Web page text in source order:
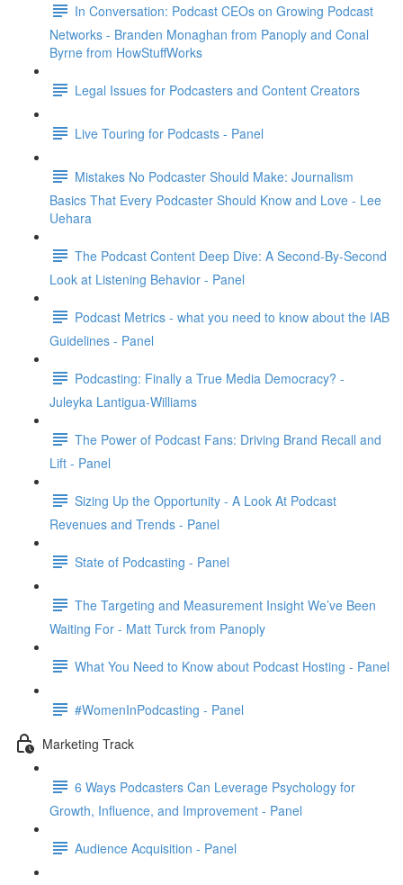
In Conversation: Podcast CEOs on Growing Podcast
Networks - Branden Monaghan from Panoply and Conal
Byrne from HowStuffWorks
Legal Issues for Podcasters and Content Creators
Live Touring for Podcasts - Panel
Mistakes No Podcaster Should Make: Journalism
Basics That Every Podcaster Should Know and Love - Lee
Uehara
The Podcast Content Deep Dive: A Second-By-Second
Look at Listening Behavior - Panel
Podcast Metrics - what you need to know about the IAB
Guidelines - Panel
Podcasting: Finally a True Media Democracy? -
Juleyka Lantigua-Williams
The Power of Podcast Fans: Driving Brand Recall and
Lift - Panel
Sizing Up the Opportunity - A Look At Podcast
Revenues and Trends - Panel
State of Podcasting - Panel
The Targeting and Measurement Insight We’ve Been
Waiting For - Matt Turck from Panoply
What You Need to Know about Podcast Hosting - Panel
#WomenInPodcasting - Panel
Marketing Track
6 Ways Podcasters Can Leverage Psychology for
Growth, Influence, and Improvement - Panel
Audience Acquisition - Panel